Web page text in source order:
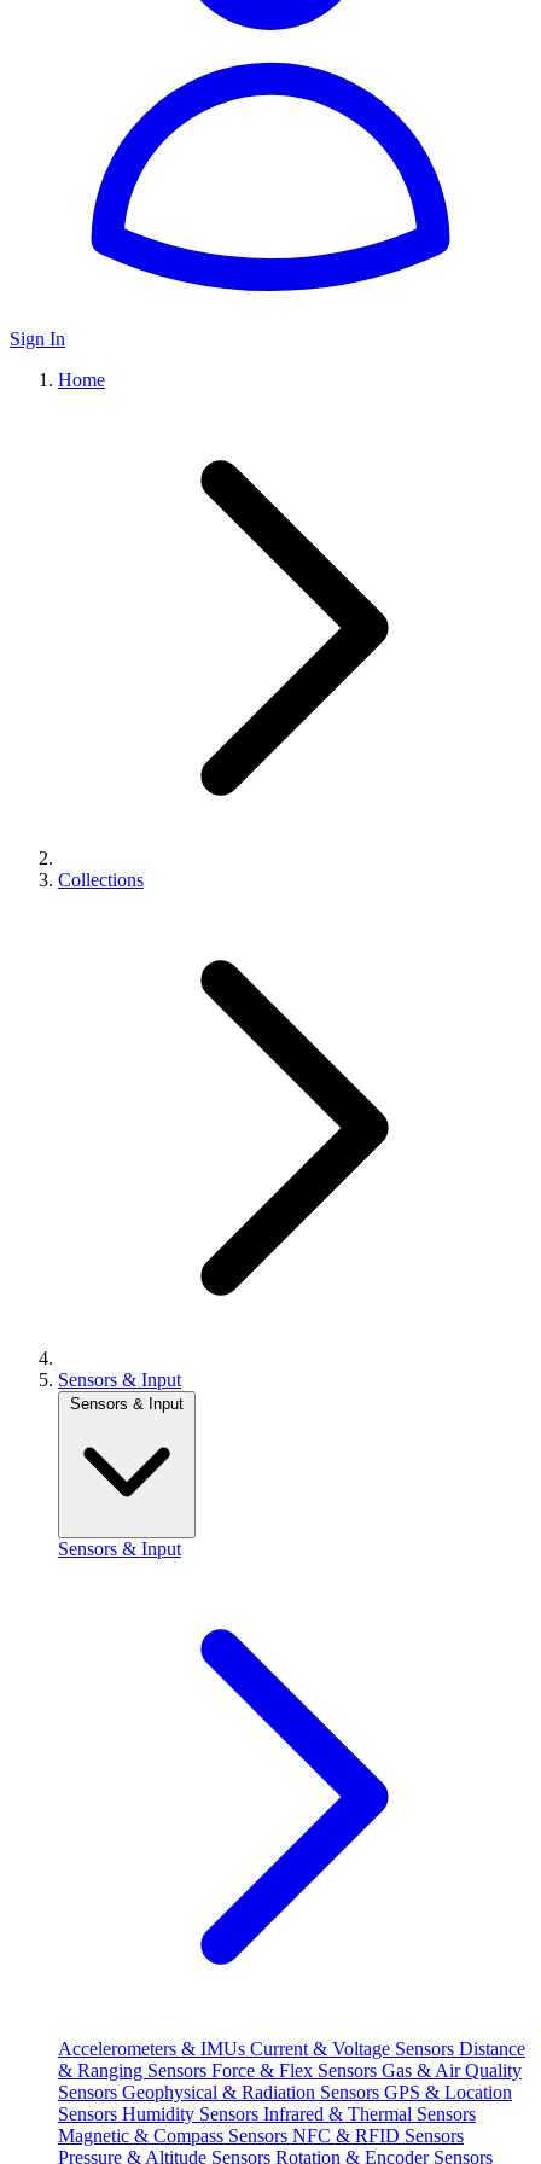
Sign In
Home
Collections
Sensors & Input
Sensors & Input
Sensors & Input
Accelerometers & IMUs Current & Voltage Sensors Distance
& Ranging Sensors Force & Flex Sensors Gas & Air Quality
Sensors Geophysical & Radiation Sensors GPS & Location
Sensors Humidity Sensors Infrared & Thermal Sensors
Magnetic & Compass Sensors NFC & RFID Sensors
Pressure & Altitude Sensors Rotation & Encoder Sensors